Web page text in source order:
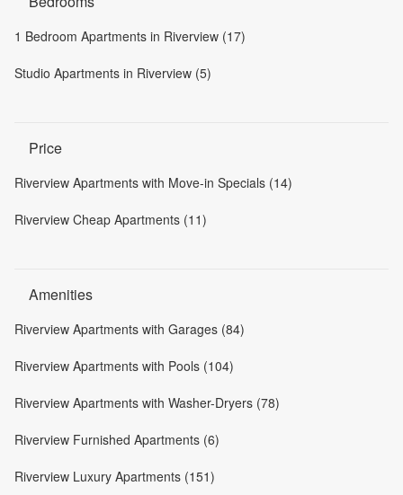
1 Bedroom Apartments in Riverview (17)
Studio Apartments in Riverview (5)
Price
Riverview Apartments with Move-in Specials (14)
Riverview Cheap Apartments (11)
Amenities
Riverview Apartments with Garages (84)
Riverview Apartments with Pools (104)
Riverview Apartments with Washer-Dryers (78)
Riverview Furnished Apartments (6)
Riverview Luxury Apartments (151)